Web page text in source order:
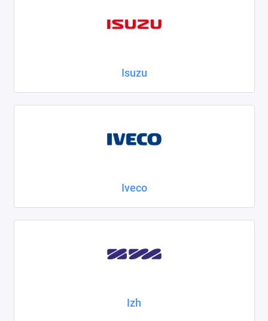
Isuzu
Iveco
Izh